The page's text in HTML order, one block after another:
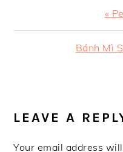
«
Next
Bánh Mì
LEAVE A
Your email address